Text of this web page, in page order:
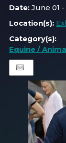
Date:June 01
Location(s):
Category(s):
Equine /